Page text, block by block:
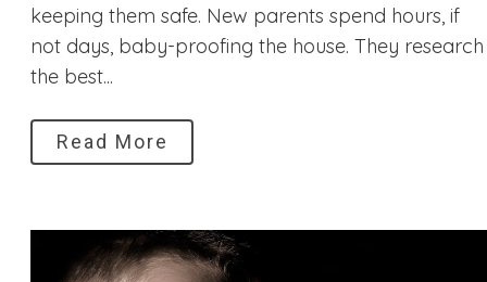
keeping them safe. New parents spend hours, if
not days, baby-proofing the house. They research
the best...
Read More